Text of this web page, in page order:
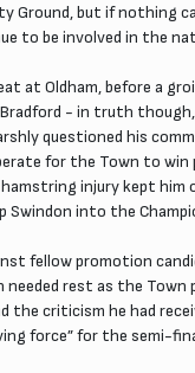
Ground, but if nothing
to be involved in the
at Oldham, before a
- in truth
questioned his
for the Town to win
injury kept
into the
fellow promotion
needed rest as the
the criticism he had
force” for the semi-